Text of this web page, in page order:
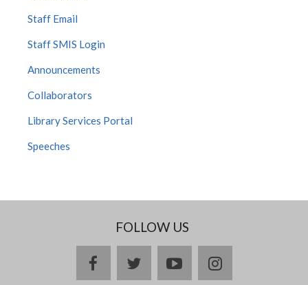
Staff Email
Staff SMIS Login
Announcements
Collaborators
Library Services Portal
Speeches
FOLLOW US
facebooktwitteryoutubeinstagram